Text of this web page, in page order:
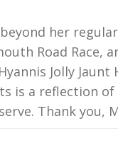
her
Road Race,
Jolly Jaunt
is a reflection
Thank you,